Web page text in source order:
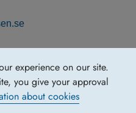
experience on our site.
you give your approval
about cookies